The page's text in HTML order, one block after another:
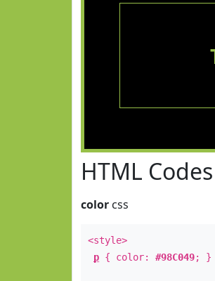
HTML
color css
<style>
p { color: #98C049; }